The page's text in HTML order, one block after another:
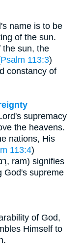
name is to be
of the sun.
the sun, the
Psalm 113:3)
constancy of
supremacy
the heavens.
nations, His
113:4)
God's supreme
of God,
Himself to